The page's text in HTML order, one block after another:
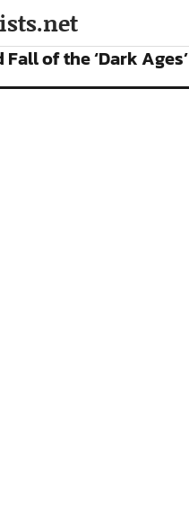
Fall of the ‘Dark Ages’